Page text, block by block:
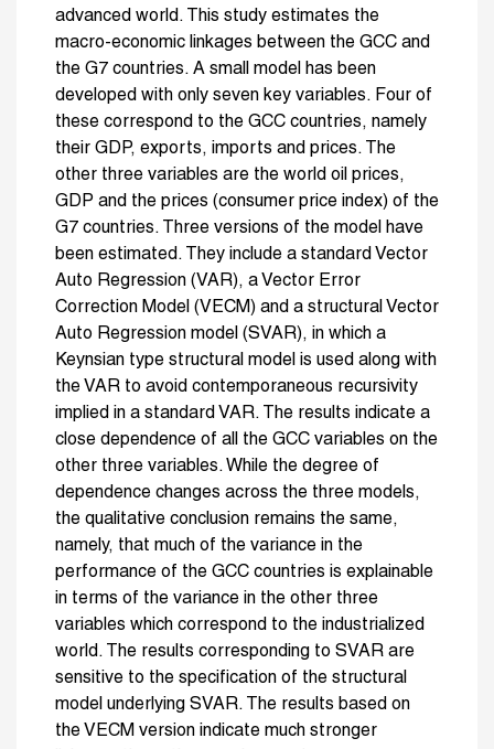
advanced world. This study estimates the
macro-economic linkages between the GCC and
the G7 countries. A small model has been
developed with only seven key variables. Four of
these correspond to the GCC countries, namely
their GDP, exports, imports and prices. The
other three variables are the world oil prices,
GDP and the prices (consumer price index) of the
G7 countries. Three versions of the model have
been estimated. They include a standard Vector
Auto Regression (VAR), a Vector Error
Correction Model (VECM) and a structural Vector
Auto Regression model (SVAR), in which a
Keynsian type structural model is used along with
the VAR to avoid contemporaneous recursivity
implied in a standard VAR. The results indicate a
close dependence of all the GCC variables on the
other three variables. While the degree of
dependence changes across the three models,
the qualitative conclusion remains the same,
namely, that much of the variance in the
performance of the GCC countries is explainable
in terms of the variance in the other three
variables which correspond to the industrialized
world. The results corresponding to SVAR are
sensitive to the specification of the structural
model underlying SVAR. The results based on
the VECM version indicate much stronger